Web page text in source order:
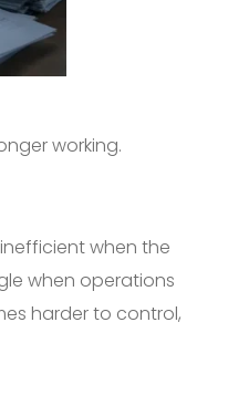
working.
when the
when operations
harder to control,